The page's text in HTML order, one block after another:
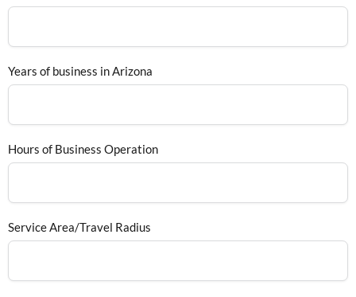
Years of business in Arizona
Hours of Business Operation
Service Area/Travel Radius